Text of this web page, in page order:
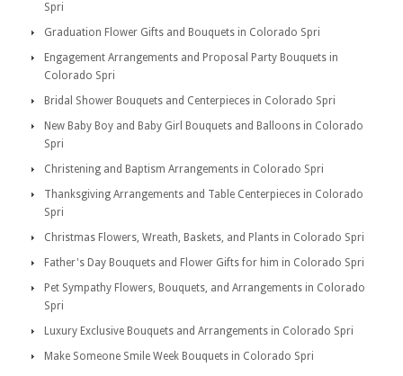
Spri
Graduation Flower Gifts and Bouquets in Colorado Spri
Engagement Arrangements and Proposal Party Bouquets in
Colorado Spri
Bridal Shower Bouquets and Centerpieces in Colorado Spri
New Baby Boy and Baby Girl Bouquets and Balloons in Colorado
Spri
Christening and Baptism Arrangements in Colorado Spri
Thanksgiving Arrangements and Table Centerpieces in Colorado
Spri
Christmas Flowers, Wreath, Baskets, and Plants in Colorado Spri
Father's Day Bouquets and Flower Gifts for him in Colorado Spri
Pet Sympathy Flowers, Bouquets, and Arrangements in Colorado
Spri
Luxury Exclusive Bouquets and Arrangements in Colorado Spri
Make Someone Smile Week Bouquets in Colorado Spri